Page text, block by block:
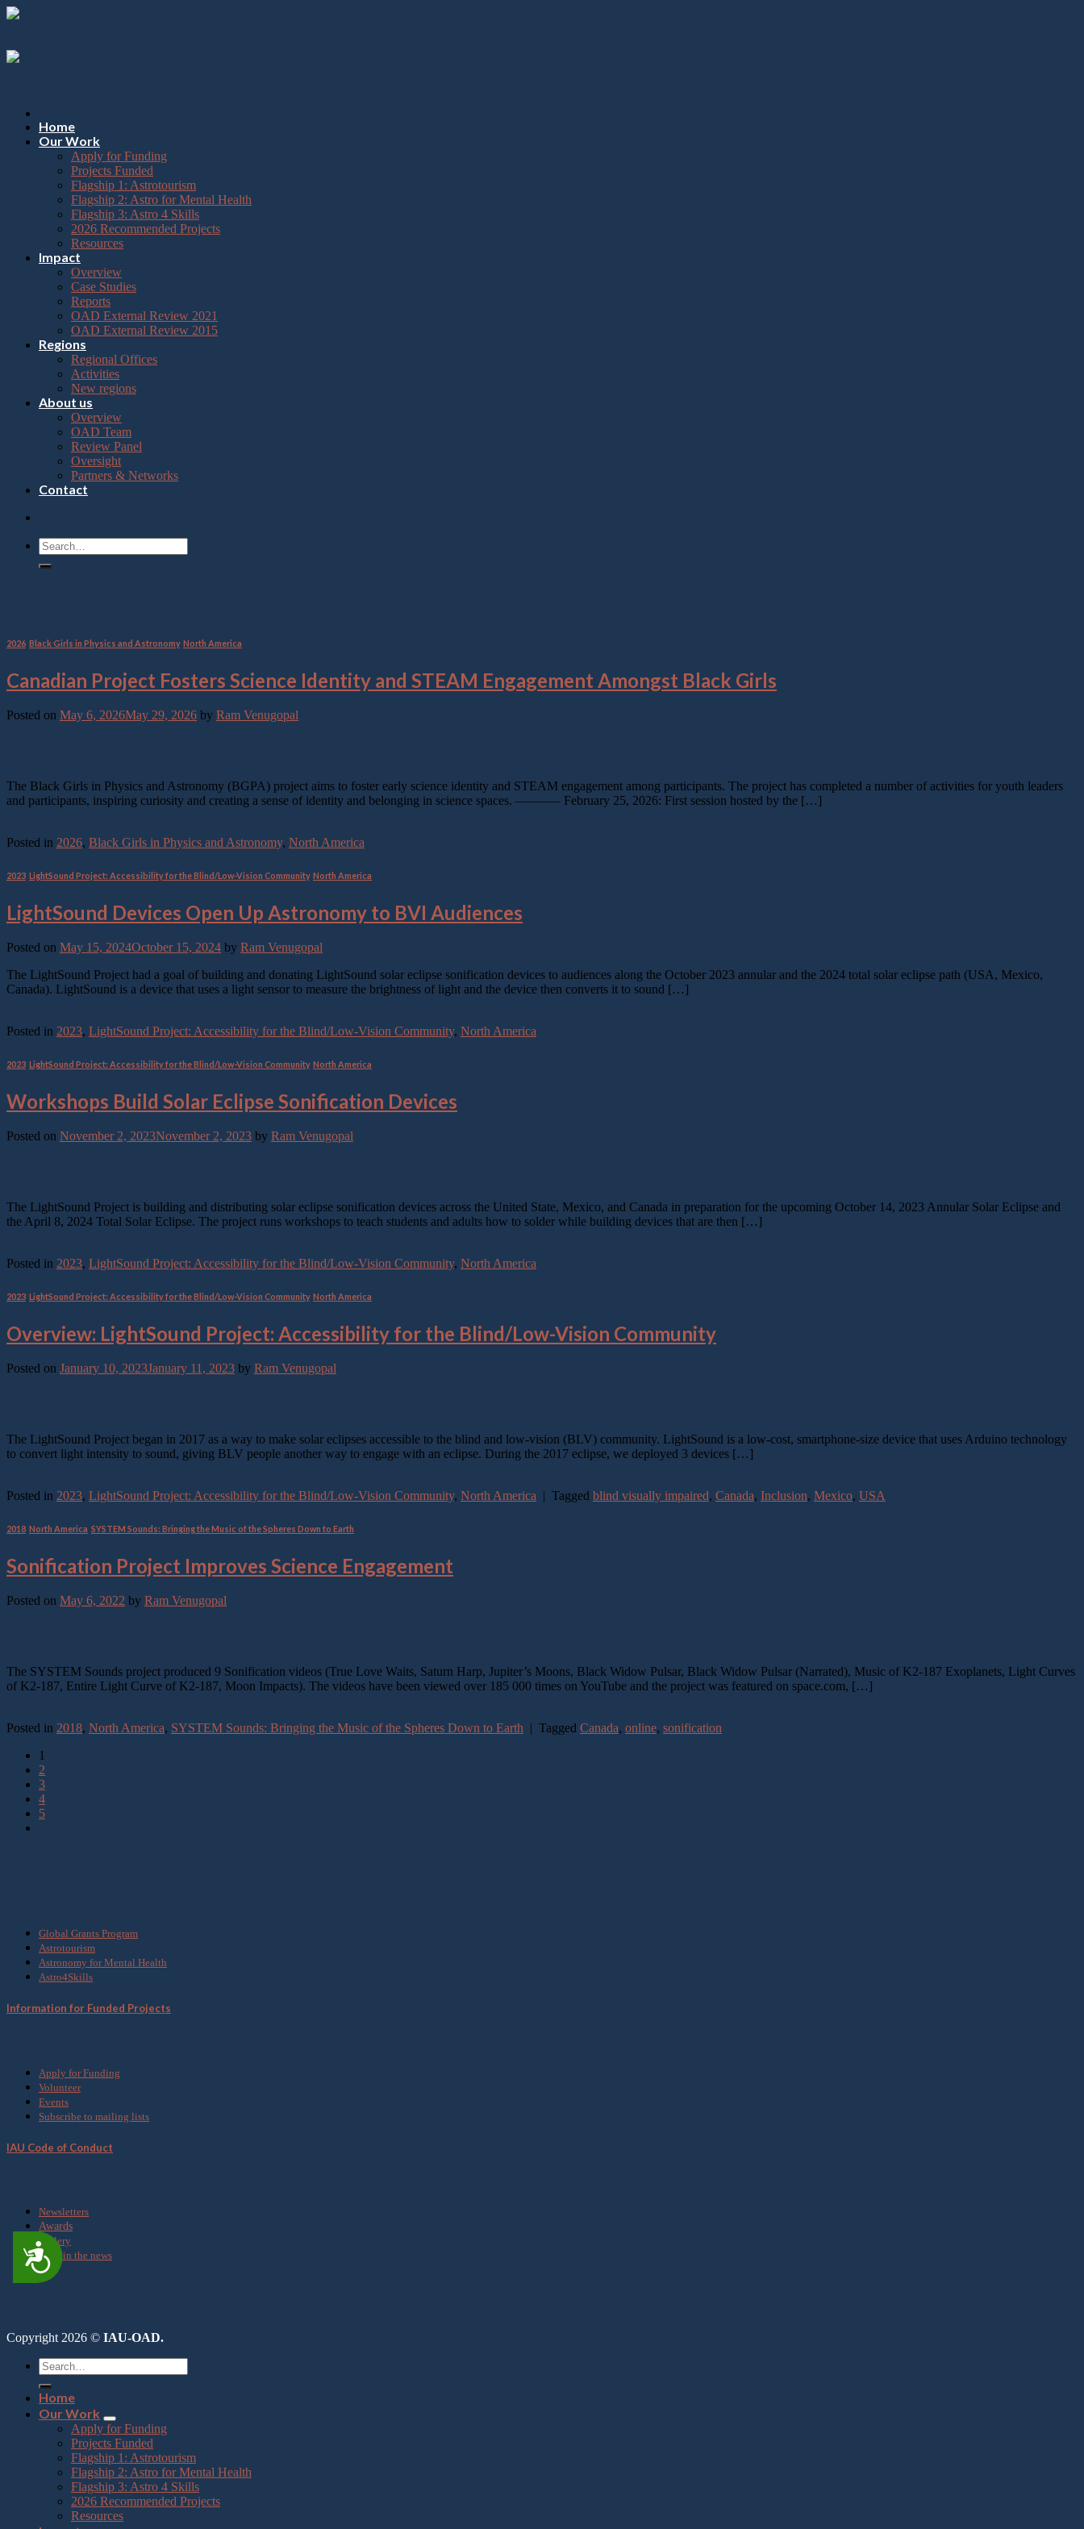
Please
note:
website
includes
Press
Control-
visually
impaired
screen
reader;
accessibility
Accessibility
Skip
Home
Our Work
Apply for Funding
Projects Funded
Flagship 1: Astrotourism
Flagship 2: Astro for Mental Health
Flagship 3: Astro 4 Skills
2026 Recommended Projects
Resources
Impact
Overview
Case Studies
Reports
OAD External Review 2021
OAD External Review 2015
Regions
Regional Offices
Activities
New regions
About us
Overview
OAD Team
Review Panel
Oversight
Partners & Networks
Contact
2026 Black Girls in Physics and Astronomy, North America
Canadian Project Fosters Science Identity and STEAM Engagement Amongst Black Girls
Posted on May 6, 2026May 29, 2026 by Ram Venugopal
The Black Girls in Physics and Astronomy (BGPA) project aims to foster early science identity and STEAM engagement among participants. The project has completed a number of activities for youth leaders
and participants, inspiring curiosity and creating a sense of identity and belonging in science spaces. ———– February 25, 2026: First session hosted by the […]
Posted in 2026, Black Girls in Physics and Astronomy, North America
2023 LightSound Project: Accessibility for the Blind/Low-Vision Community, North America
LightSound Devices Open Up Astronomy to BVI Audiences
Posted on May 15, 2024October 15, 2024 by Ram Venugopal
The LightSound Project had a goal of building and donating LightSound solar eclipse sonification devices to audiences along the October 2023 annular and the 2024 total solar eclipse path (USA, Mexico,
Canada). LightSound is a device that uses a light sensor to measure the brightness of light and the device then converts it to sound […]
Posted in 2023, LightSound Project: Accessibility for the Blind/Low-Vision Community, North America
2023 LightSound Project: Accessibility for the Blind/Low-Vision Community, North America
Workshops Build Solar Eclipse Sonification Devices
Posted on November 2, 2023November 2, 2023 by Ram Venugopal
The LightSound Project is building and distributing solar eclipse sonification devices across the United State, Mexico, and Canada in preparation for the upcoming October 14, 2023 Annular Solar Eclipse and
the April 8, 2024 Total Solar Eclipse. The project runs workshops to teach students and adults how to solder while building devices that are then […]
Posted in 2023, LightSound Project: Accessibility for the Blind/Low-Vision Community, North America
2023 LightSound Project: Accessibility for the Blind/Low-Vision Community, North America
Overview: LightSound Project: Accessibility for the Blind/Low-Vision Community
Posted on January 10, 2023January 11, 2023 by Ram Venugopal
The LightSound Project began in 2017 as a way to make solar eclipses accessible to the blind and low-vision (BLV) community. LightSound is a low-cost, smartphone-size device that uses Arduino technology
to convert light intensity to sound, giving BLV people another way to engage with an eclipse. During the 2017 eclipse, we deployed 3 devices […]
Posted in 2023, LightSound Project: Accessibility for the Blind/Low-Vision Community, North America | Tagged blind visually impaired, Canada, Inclusion, Mexico, USA
2018 North America SYSTEM Sounds: Bringing the Music of the Spheres Down to Earth
Sonification Project Improves Science Engagement
Posted on May 6, 2022 by Ram Venugopal
The SYSTEM Sounds project produced 9 Sonification videos (True Love Waits, Saturn Harp, Jupiter’s Moons, Black Widow Pulsar, Black Widow Pulsar (Narrated), Music of K2-187 Exoplanets, Light Curves
of K2-187, Entire Light Curve of K2-187, Moon Impacts). The videos have been viewed over 185 000 times on YouTube and the project was featured on space.com, […]
Posted in 2018, North America, SYSTEM Sounds: Bringing the Music of the Spheres Down to Earth | Tagged Canada, online, sonification
1
2
3
4
5
Global Grants Program
Astrotourism
Astronomy for Mental Health
Astro4Skills
Information for Funded Projects
Apply for Funding
Volunteer
Events
Subscribe to mailing lists
IAU Code of Conduct
Newsletters
Awards
Gallery
OAD in the news
Copyright 2026 © IAU-OAD.
Home
Our Work
Apply for Funding
Projects Funded
Flagship 1: Astrotourism
Flagship 2: Astro for Mental Health
Flagship 3: Astro 4 Skills
2026 Recommended Projects
Resources